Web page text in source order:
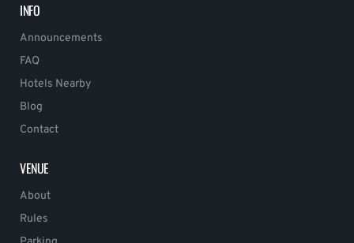
INFO
Announcements
FAQ
Hotels Nearby
Blog
Contact
VENUE
About
Rules